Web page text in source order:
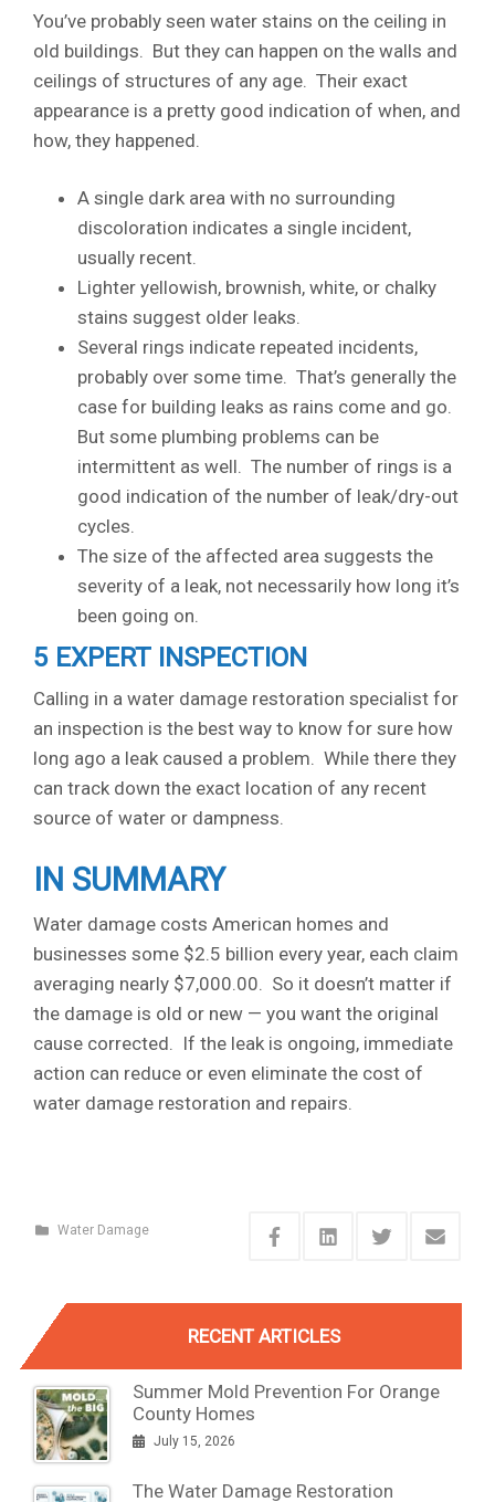
You’ve probably seen water stains on the ceiling in
old buildings. But they can happen on the walls and
ceilings of structures of any age. Their exact
appearance is a pretty good indication of when, and
how, they happened.
A single dark area with no surrounding
discoloration indicates a single incident,
usually recent.
Lighter yellowish, brownish, white, or chalky
stains suggest older leaks.
Several rings indicate repeated incidents,
probably over some time. That’s generally the
case for building leaks as rains come and go.
But some plumbing problems can be
intermittent as well. The number of rings is a
good indication of the number of leak/dry-out
cycles.
The size of the affected area suggests the
severity of a leak, not necessarily how long it’s
been going on.
5 EXPERT INSPECTION
Calling in a water damage restoration specialist for
an inspection is the best way to know for sure how
long ago a leak caused a problem. While there they
can track down the exact location of any recent
source of water or dampness.
IN SUMMARY
Water damage costs American homes and
businesses some $2.5 billion every year, each claim
averaging nearly $7,000.00. So it doesn’t matter if
the damage is old or new — you want the original
cause corrected. If the leak is ongoing, immediate
action can reduce or even eliminate the cost of
water damage restoration and repairs.
Water Damage
RECENT ARTICLES
Summer Mold Prevention For Orange
County Homes
July 15, 2026
The Water Damage Restoration